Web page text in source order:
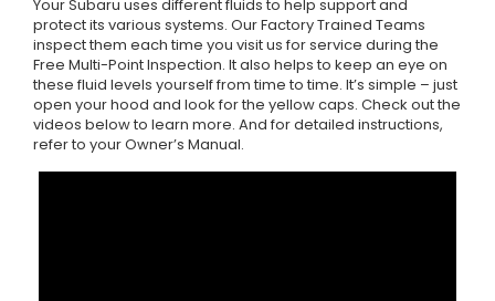
Your Subaru uses different fluids to help support and
protect its various systems. Our Factory Trained Teams
inspect them each time you visit us for service during the
Free Multi-Point Inspection. It also helps to keep an eye on
these fluid levels yourself from time to time. It’s simple – just
open your hood and look for the yellow caps. Check out the
videos below to learn more. And for detailed instructions,
refer to your Owner’s Manual.